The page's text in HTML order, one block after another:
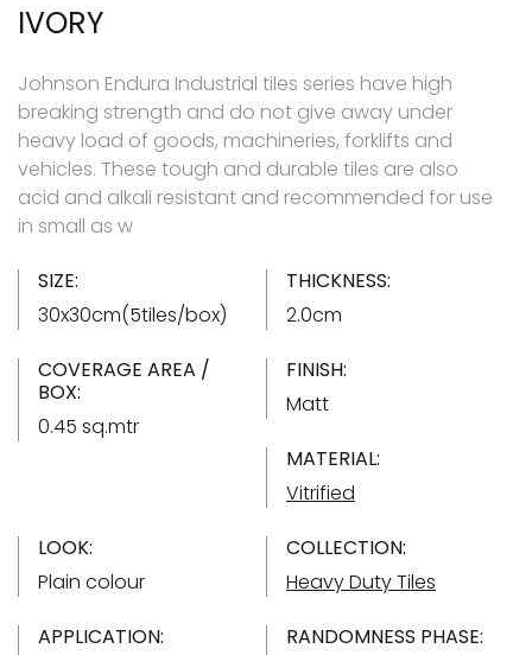
IVORY
Johnson Endura Industrial tiles series have high
breaking strength and do not give away under
heavy load of goods, machineries, forklifts and
vehicles. These tough and durable tiles are also
acid and alkali resistant and recommended for use
in small as w
SIZE:
30x30cm(5tiles/box)
THICKNESS:
2.0cm
COVERAGE AREA /
BOX:
0.45 sq.mtr
FINISH:
Matt
MATERIAL:
Vitrified
LOOK:
Plain colour
COLLECTION:
Heavy Duty Tiles
APPLICATION:
RANDOMNESS PHASE: